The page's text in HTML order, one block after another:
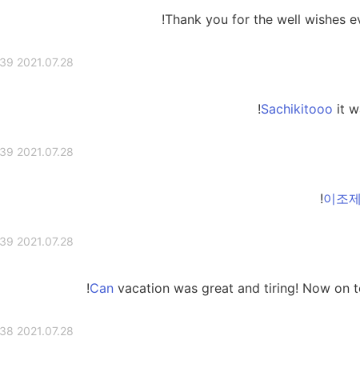
Thank you for the well wishes
2021.07.28 18:39
it
2021.07.28 18:39
2021.07.28 18:39
vacation was great and tiring! Now on
2021.07.28 18:38